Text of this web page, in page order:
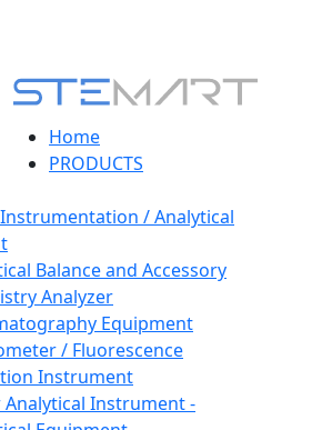
Home
PRODUCTS
/ Analytical
Balance and Accessory
Analyzer
Equipment
/ Fluorescence
Instrument
Instrument -